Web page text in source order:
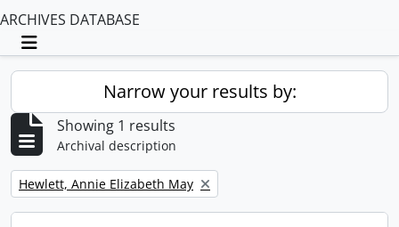
ARCHIVES DATABASE
Toggle navigation
Narrow your results by:
Showing 1 results
Archival description
Remove filter:
Hewlett, Annie Elizabeth May